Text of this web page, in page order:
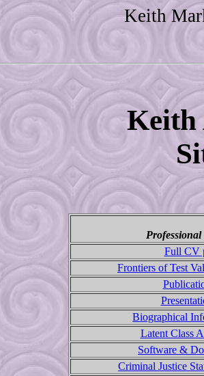
Keith
Keith
Full CV
Frontiers of Test
Biographical
Latent Class
Software &
Criminal Justice